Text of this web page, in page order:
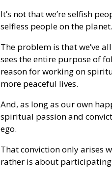
It’s not that we’re selfish
selfless people on the planet.
The problem is that we’ve
sees the entire purpose of
reason for working on
more peaceful lives.
And, as long as our own
spiritual passion and
ego.
That conviction only arises
rather is about